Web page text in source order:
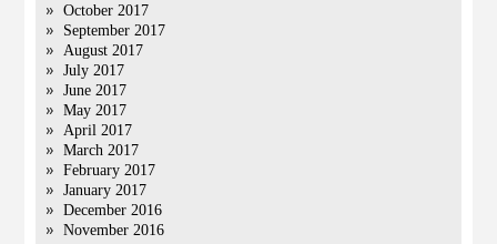
October 2017
September 2017
August 2017
July 2017
June 2017
May 2017
April 2017
March 2017
February 2017
January 2017
December 2016
November 2016